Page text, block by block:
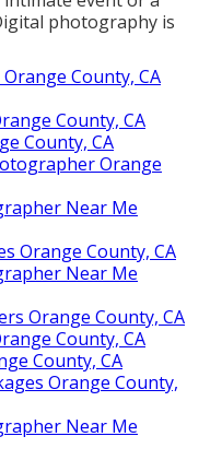
photography is
County, CA
County, CA
County, CA
Orange
Near Me
Orange County, CA
Near Me
Orange County, CA
County, CA
County, CA
Orange County,
Near Me